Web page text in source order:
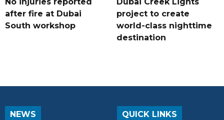
No injuries reported
after fire at Dubai
South workshop
Dubai Creek Lights
project to create
world-class nighttime
destination
NEWS QUICK LINKS